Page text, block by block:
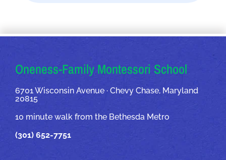
OUR ADDRESSES
Oneness-Family Montessori School
6701 Wisconsin Avenue · Chevy Chase, Maryland
20815
10 minute walk from the Bethesda Metro
(301) 652-7751